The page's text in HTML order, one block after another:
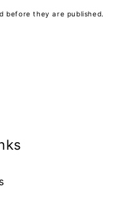
before they are published.